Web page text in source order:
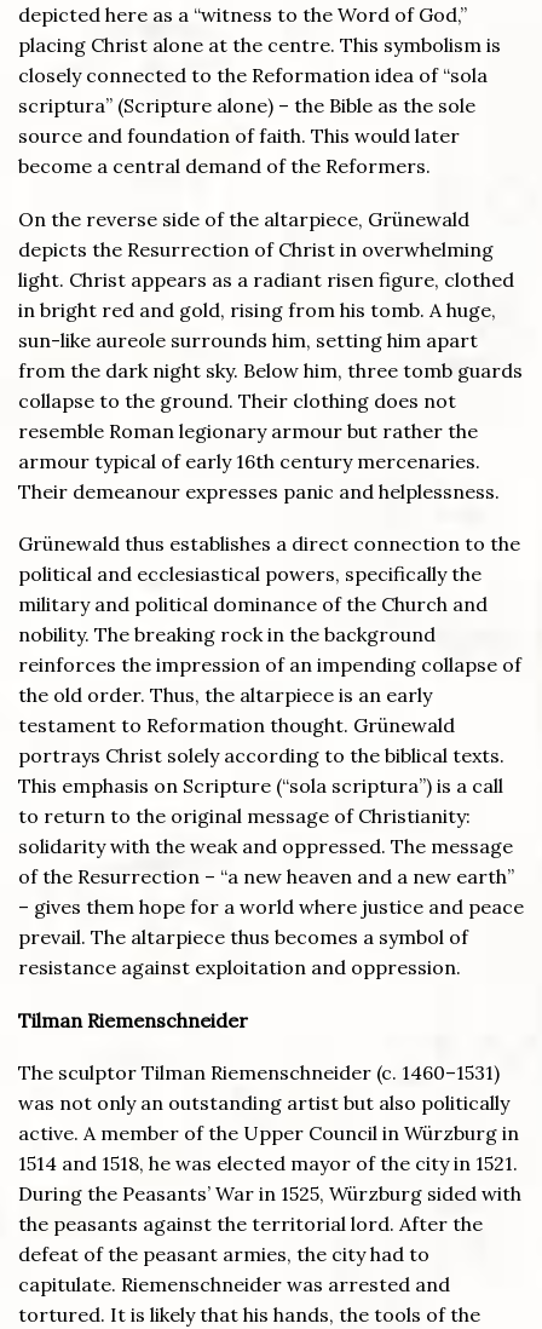
depicted here as a “witness to the Word of God,”
placing Christ alone at the centre. This symbolism is
closely connected to the Reformation idea of “sola
scriptura” (Scripture alone) – the Bible as the sole
source and foundation of faith. This would later
become a central demand of the Reformers.
On the reverse side of the altarpiece, Grünewald
depicts the Resurrection of Christ in overwhelming
light. Christ appears as a radiant risen figure, clothed
in bright red and gold, rising from his tomb. A huge,
sun-like aureole surrounds him, setting him apart
from the dark night sky. Below him, three tomb guards
collapse to the ground. Their clothing does not
resemble Roman legionary armour but rather the
armour typical of early 16th century mercenaries.
Their demeanour expresses panic and helplessness.
Grünewald thus establishes a direct connection to the
political and ecclesiastical powers, specifically the
military and political dominance of the Church and
nobility. The breaking rock in the background
reinforces the impression of an impending collapse of
the old order. Thus, the altarpiece is an early
testament to Reformation thought. Grünewald
portrays Christ solely according to the biblical texts.
This emphasis on Scripture (“sola scriptura”) is a call
to return to the original message of Christianity:
solidarity with the weak and oppressed. The message
of the Resurrection – “a new heaven and a new earth”
– gives them hope for a world where justice and peace
prevail. The altarpiece thus becomes a symbol of
resistance against exploitation and oppression.
Tilman Riemenschneider
The sculptor Tilman Riemenschneider (c. 1460–1531)
was not only an outstanding artist but also politically
active. A member of the Upper Council in Würzburg in
1514 and 1518, he was elected mayor of the city in 1521.
During the Peasants’ War in 1525, Würzburg sided with
the peasants against the territorial lord. After the
defeat of the peasant armies, the city had to
capitulate. Riemenschneider was arrested and
tortured. It is likely that his hands, the tools of the